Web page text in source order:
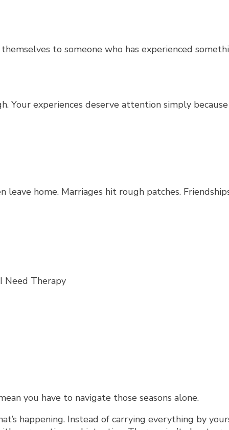
to someone who has experienced
Your experiences deserve attention simply because
leave home. Marriages hit rough patches.
you have to navigate those seasons alone.
happening. Instead of carrying everything by